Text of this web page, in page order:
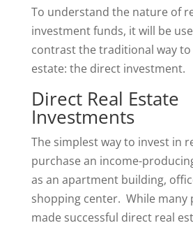
To understand the nature of
investment funds, it will be
contrast the traditional way
estate: the direct investment.
Direct Real Estate
Investments
The simplest way to invest in
purchase an income-
as an apartment building,
shopping center. While many
made successful direct real